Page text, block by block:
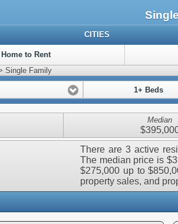
CITIES
to Rent
Single Family
1+ Beds
Median
There are 3 active
The median price is
$275,000 up to
property sales, and